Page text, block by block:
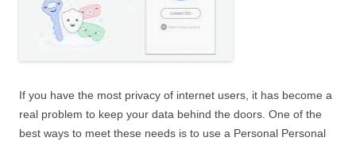
If you have the most privacy of internet users, it has become a
real problem to keep your data behind the doors. One of the
best ways to meet these needs is to use a Personal Personal